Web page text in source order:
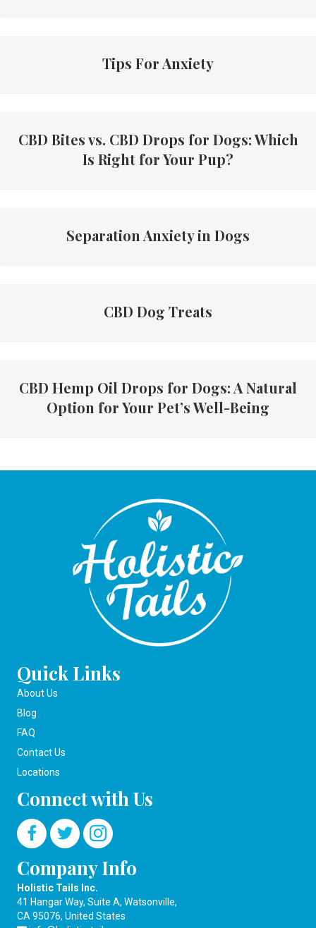
Tips For Anxiety
CBD Bites vs. CBD Drops for Dogs: Which
Is Right for Your Pup?
Separation Anxiety in Dogs
CBD Dog Treats
CBD Hemp Oil Drops for Dogs: A Natural
Option for Your Pet’s Well-Being
Quick Links
About Us
Blog
FAQ
Contact Us
Locations
Connect with Us
Company Info
Holistic Tails Inc.
41 Hangar Way, Suite A, Watsonville,
CA 95076, United States